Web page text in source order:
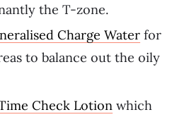
the T-zone.
Charge Water for
to balance out the oily
Check Lotion which